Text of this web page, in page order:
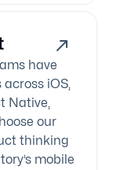
have
iOS,
Native,
our
thinking
mobile